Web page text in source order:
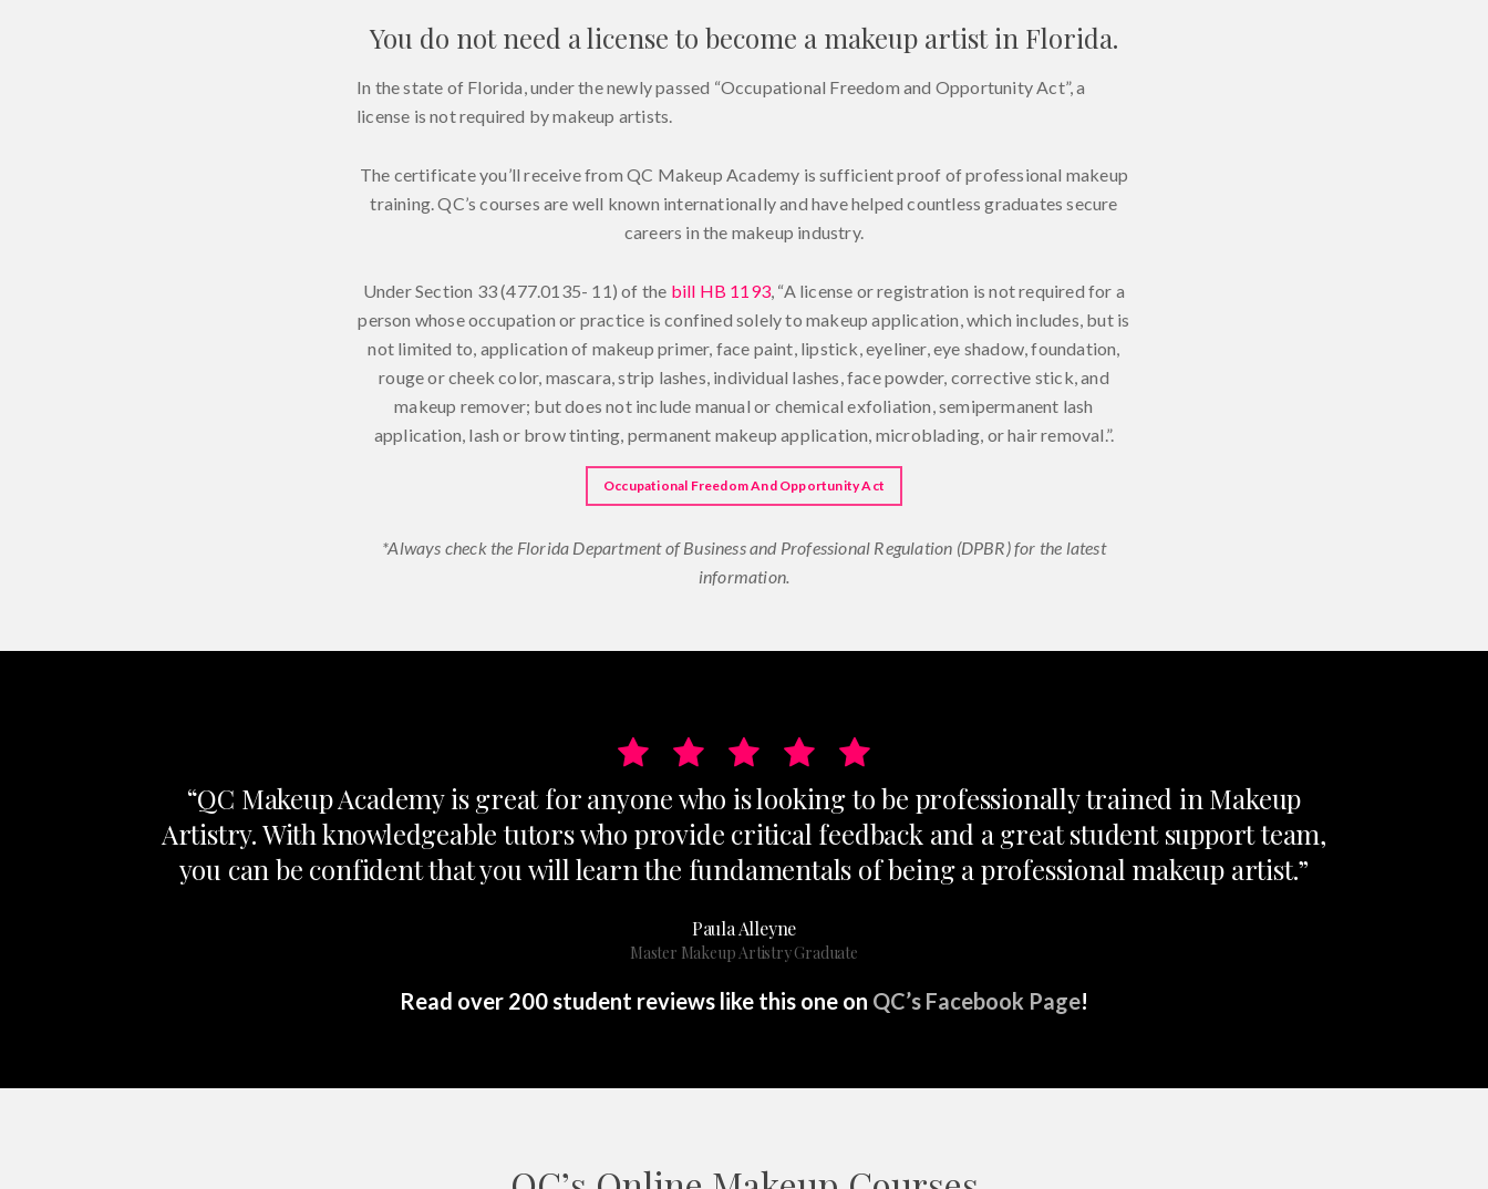
You do not need a license to become a makeup artist in Florida.
In the state of Florida, under the newly passed “Occupational Freedom and Opportunity Act”, a
license is not required by makeup artists.
The certificate you’ll receive from QC Makeup Academy is sufficient proof of professional makeup
training. QC’s courses are well known internationally and have helped countless graduates secure
careers in the makeup industry.
Under Section 33 (477.0135- 11) of the bill HB 1193, “A license or registration is not required for a
person whose occupation or practice is confined solely to makeup application, which includes, but is
not limited to, application of makeup primer, face paint, lipstick, eyeliner, eye shadow, foundation,
rouge or cheek color, mascara, strip lashes, individual lashes, face powder, corrective stick, and
makeup remover; but does not include manual or chemical exfoliation, semipermanent lash
application, lash or brow tinting, permanent makeup application, microblading, or hair removal.”.
Occupational Freedom And Opportunity Act
*Always check the Florida Department of Business and Professional Regulation (DPBR) for the latest
information.
“QC Makeup Academy is great for anyone who is looking to be professionally trained in Makeup
Artistry. With knowledgeable tutors who provide critical feedback and a great student support team,
you can be confident that you will learn the fundamentals of being a professional makeup artist.”
Paula Alleyne
Master Makeup Artistry Graduate
Read over 200 student reviews like this one on QC’s Facebook Page!